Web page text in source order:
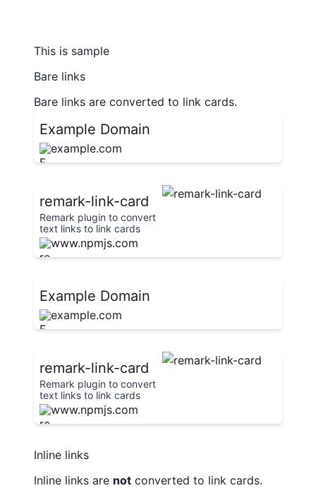
This is sample
Bare links
Bare links are converted to link cards.
Example Domain
example.com
remark-link-card
Remark plugin to convert
text links to link cards
inspired by gatsby-
remark-link-card
www.npmjs.com
Example Domain
example.com
remark-link-card
Remark plugin to convert
text links to link cards
inspired by gatsby-
remark-link-card
www.npmjs.com
Inline links
Inline links are not converted to link cards.